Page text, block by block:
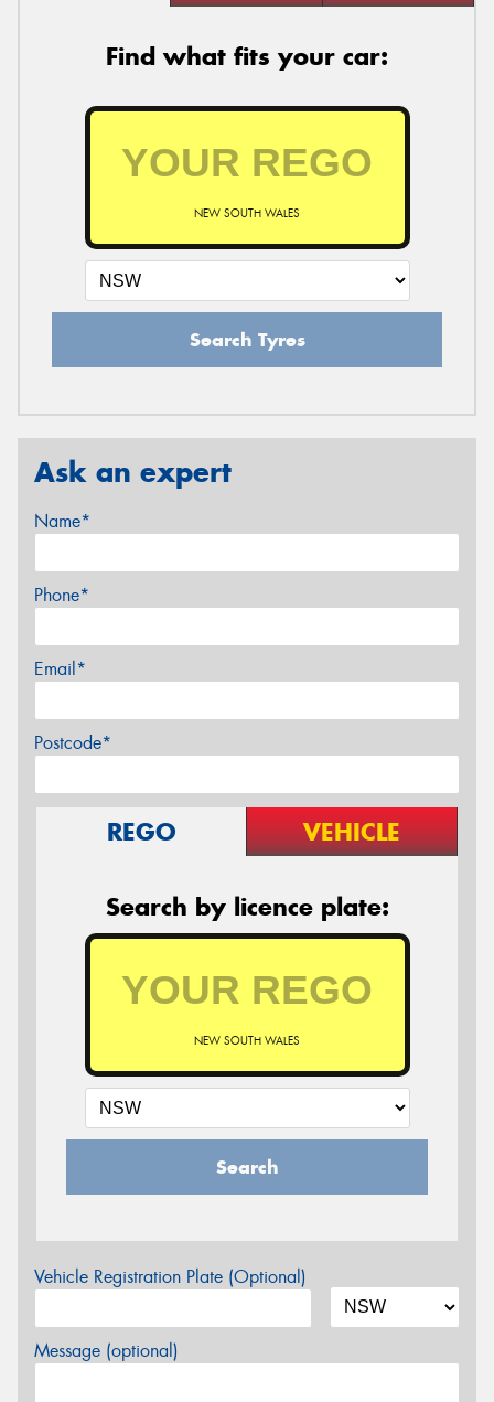
Find what fits your car:
NEW SOUTH WALES
Search Tyres
Ask an expert
Name*
Phone*
Email*
Postcode*
REGO VEHICLE
Search by licence plate:
NEW SOUTH WALES
Search
Vehicle Registration Plate (Optional)
Message (optional)